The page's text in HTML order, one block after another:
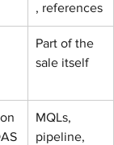
, references
Part of the
sale itself
MQLs,
pipeline,